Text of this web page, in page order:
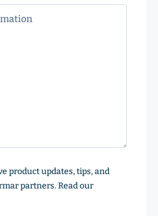
product updates, tips, and
partners. Read our